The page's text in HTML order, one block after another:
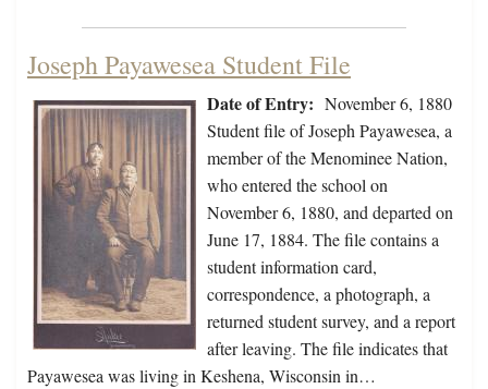
Joseph Payawesea Student File
Date of Entry: November 6, 1880
Student file of Joseph Payawesea, a
member of the Menominee Nation,
who entered the school on
November 6, 1880, and departed on
June 17, 1884. The file contains a
student information card,
correspondence, a photograph, a
returned student survey, and a report
after leaving. The file indicates that
Payawesea was living in Keshena, Wisconsin in…